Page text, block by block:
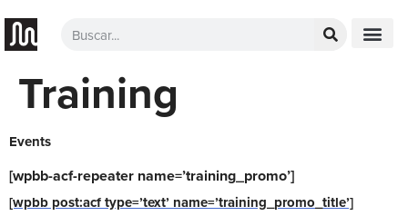
Training
Events
[wpbb-acf-repeater name=’training_promo’]
[wpbb post:acf type=’text’ name=’training_promo_title’]